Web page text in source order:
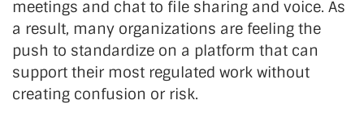
meetings and chat to file sharing and voice. As
a result, many organizations are feeling the
push to standardize on a platform that can
support their most regulated work without
creating confusion or risk.